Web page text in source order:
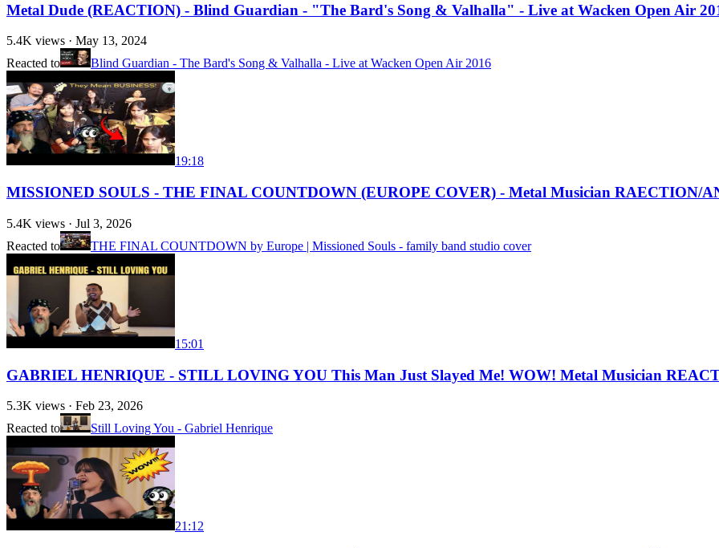
Metal Dude (REACTION) - Blind Guardian - "The Bard's Song & Valhalla" - Live at Wacken Open Air
5.4K views · May 13, 2024
Reacted to
Blind Guardian - The Bard's Song & Valhalla - Live at Wacken Open Air 2016
19:18
MISSIONED SOULS - THE FINAL COUNTDOWN (EUROPE COVER) - Metal Musician RAECTION/
5.4K views · Jul 3, 2026
Reacted to
THE FINAL COUNTDOWN by Europe | Missioned Souls - family band studio cover
15:01
GABRIEL HENRIQUE - STILL LOVING YOU This Man Just Slayed Me! WOW! Metal Musician
5.3K views · Feb 23, 2026
Reacted to
Still Loving You - Gabriel Henrique
21:12